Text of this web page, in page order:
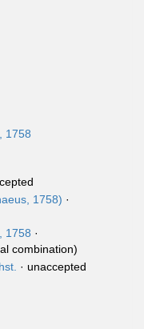
1758
1758) ·
1758 ·
combination)
· unaccepted